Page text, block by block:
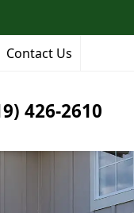
Contact Us
426-2610